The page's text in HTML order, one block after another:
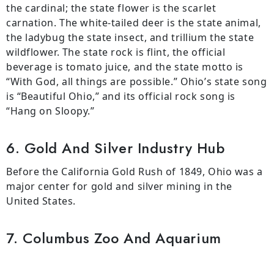
the cardinal; the state flower is the scarlet
carnation. The white-tailed deer is the state animal,
the ladybug the state insect, and trillium the state
wildflower. The state rock is flint, the official
beverage is tomato juice, and the state motto is
“With God, all things are possible.” Ohio’s state song
is “Beautiful Ohio,” and its official rock song is
“Hang on Sloopy.”
6. Gold And Silver Industry Hub
Before the California Gold Rush of 1849, Ohio was a
major center for gold and silver mining in the
United States.
7. Columbus Zoo And Aquarium